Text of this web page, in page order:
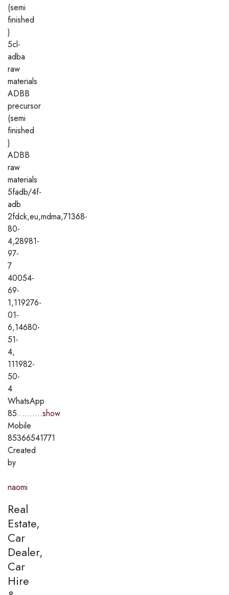
(semi
finished
)
5cl-
adba
raw
materials
ADBB
precursor
(semi
finished
)
ADBB
raw
materials
5fadb/4f-
adb
2fdck,eu,mdma,71368-
80-
4,28981-
97-
7
40054-
69-
1,119276-
01-
6,14680-
51-
4,
111982-
50-
4
WhatsApp
85..........show
Mobile
85366541771
Created
by
naomi
Real
Estate,
Car
Dealer,
Car
Hire